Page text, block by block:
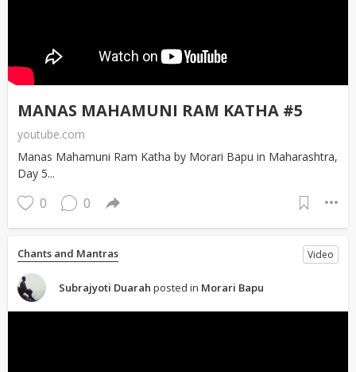
MANAS MAHAMUNI RAM KATHA #5
youtube.com
Manas Mahamuni Ram Katha by Morari Bapu in Maharashtra,
Day 5...
0 0
Chants and Mantras Video
Subrajyoti Duarah posted in Morari Bapu